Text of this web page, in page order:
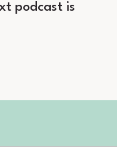
podcast is